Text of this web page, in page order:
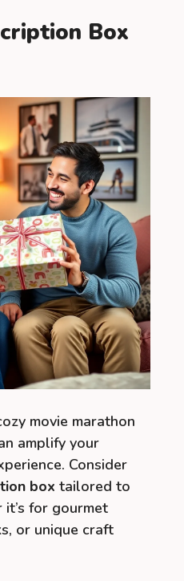
Box
movie marathon
amplify your
Consider
box tailored to
for gourmet
or unique craft